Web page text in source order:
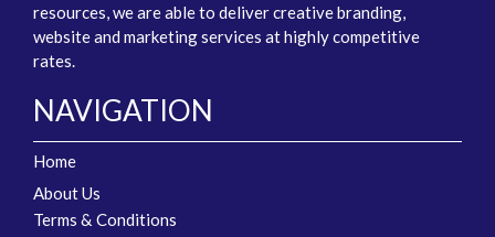
resources, we are able to deliver creative branding,
website and marketing services at highly competitive
rates.
NAVIGATION
Home
About Us
Terms & Conditions